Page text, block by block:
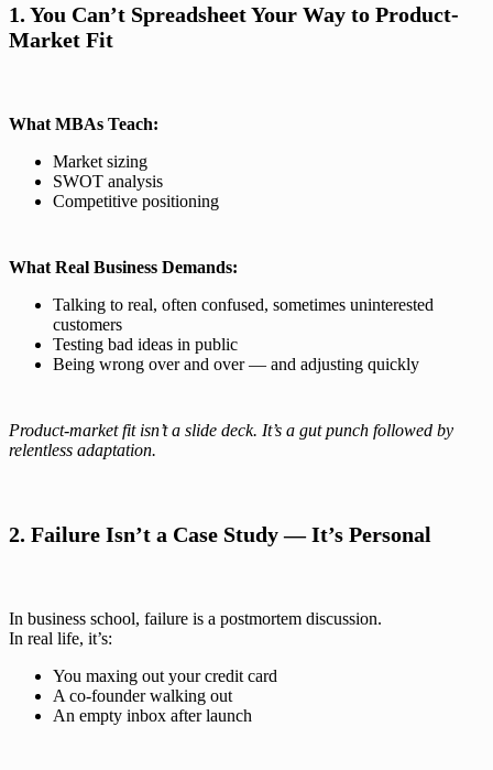
1. You Can’t Spreadsheet Your Way to Product-
Market Fit
What MBAs Teach:
Market sizing
SWOT analysis
Competitive positioning
What Real Business Demands:
Talking to real, often confused, sometimes uninterested
customers
Testing bad ideas in public
Being wrong over and over — and adjusting quickly
Product-market fit isn’t a slide deck. It’s a gut punch followed by
relentless adaptation.
2. Failure Isn’t a Case Study — It’s Personal
In business school, failure is a postmortem discussion.
In real life, it’s:
You maxing out your credit card
A co-founder walking out
An empty inbox after launch